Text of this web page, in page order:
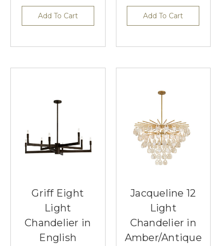
Add To Cart Add To Cart
Griff Eight
Light
Chandelier in
English
Jacqueline 12
Light
Chandelier in
Amber/Antique